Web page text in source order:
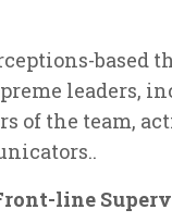
based
leaders,
of the team,
line